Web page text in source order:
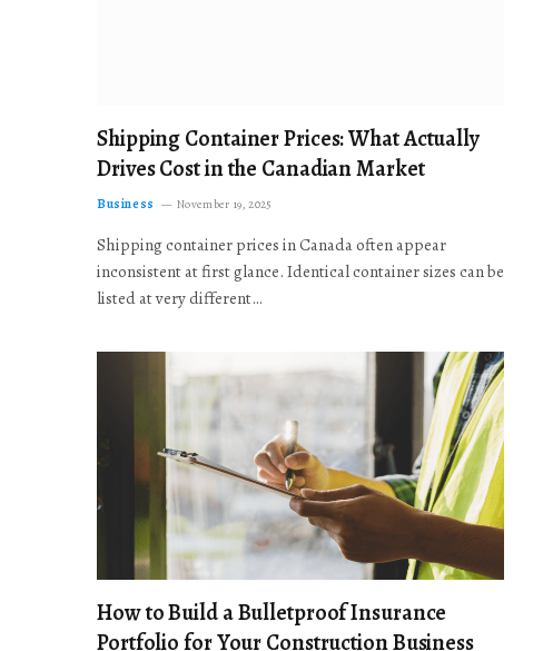
Shipping Container Prices: What Actually
Drives Cost in the Canadian Market
Business November 19, 2025
Shipping container prices in Canada often appear
inconsistent at first glance. Identical container sizes can be
listed at very different…
How to Build a Bulletproof Insurance
Portfolio for Your Construction Business